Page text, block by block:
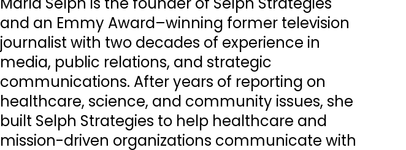
and an Emmy Award–winning former television
journalist with two decades of experience in
media, public relations, and strategic
communications. After years of reporting on
healthcare, science, and community issues, she
built Selph Strategies to help healthcare and
mission-driven organizations communicate with